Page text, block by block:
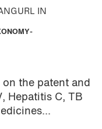
IN
the patent and
Hepatitis C, TB